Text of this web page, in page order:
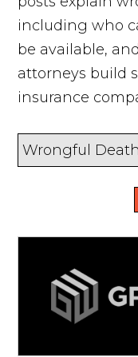
including who
be available,
attorneys build
insurance